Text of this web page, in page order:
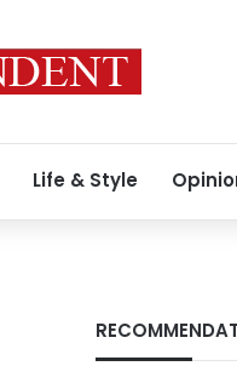
Life & Style